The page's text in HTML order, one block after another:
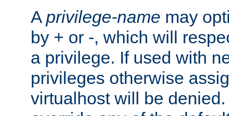
A privilege-name may
by + or -, which will
a privilege. If used with
privileges otherwise
virtualhost will be